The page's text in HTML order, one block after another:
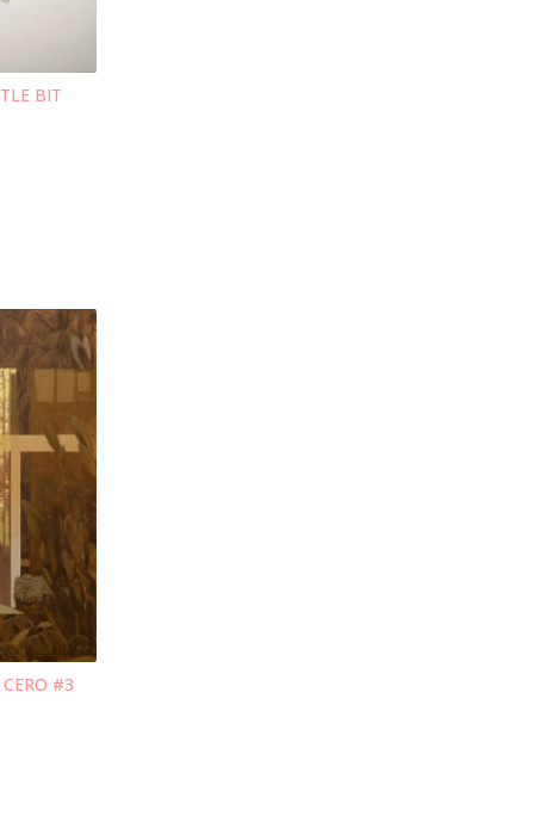
BIT
#3